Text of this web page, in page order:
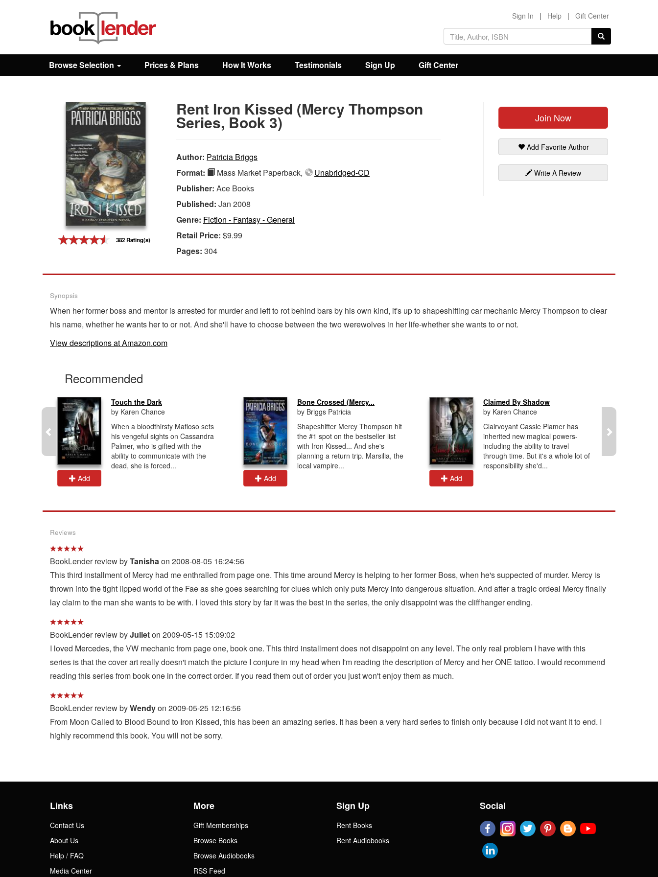
Browse
Sign In | Help | Gift Center
Browse Selection Prices & Plans How It Works Testimonials Sign Up Gift Center
382 Rating(s)
Join Now
Add Favorite Author
Write A Review
Rent Iron Kissed (Mercy Thompson
Series, Book 3)
Author: Patricia Briggs
Format:
Mass Market Paperback,
Unabridged-CD
Publisher: Ace Books
Published: Jan 2008
Genre: Fiction - Fantasy - General
Retail Price: $9.99
Pages: 304
Synopsis
When her former boss and mentor is arrested for murder and left to rot behind bars by his own kind, it's up to shapeshifting car mechanic Mercy Thompson to clear
his name, whether he wants her to or not. And she'll have to choose between the two werewolves in her life-whether she wants to or not.
View descriptions at Amazon.com
Recommended
Add
Touch the Dark
by Karen Chance
When a bloodthirsty Mafioso sets
his vengeful sights on Cassandra
Palmer, who is gifted with the
ability to communicate with the
dead, she is forced...
Add
Bone Crossed (Mercy...
by Briggs Patricia
Shapeshifter Mercy Thompson hit
the #1 spot on the bestseller list
with Iron Kissed... And she's
planning a return trip. Marsilia, the
local vampire...
Add
Claimed By Shadow
by Karen Chance
Clairvoyant Cassie Plamer has
inherited new magical powers-
including the ability to travel
through time. But it's a whole lot of
responsibility she'd...
Reviews
BookLender review byTanishaon 2008-08-05 16:24:56
This third installment of Mercy had me enthralled from page one. This time around Mercy is helping to her former Boss, when he's suppected of murder. Mercy is
thrown into the tight lipped world of the Fae as she goes searching for clues which only puts Mercy into dangerous situation. And after a tragic ordeal Mercy finally
lay claim to the man she wants to be with. I loved this story by far it was the best in the series, the only disappoint was the cliffhanger ending.
BookLender review byJulieton 2009-05-15 15:09:02
I loved Mercedes, the VW mechanic from page one, book one. This third installment does not disappoint on any level. The only real problem I have with this
series is that the cover art really doesn't match the picture I conjure in my head when I'm reading the description of Mercy and her ONE tattoo. I would recommend
reading this series from book one in the correct order. If you read them out of order you just won't enjoy them as much.
BookLender review byWendyon 2009-05-25 12:16:56
From Moon Called to Blood Bound to Iron Kissed, this has been an amazing series. It has been a very hard series to finish only because I did not want it to end. I
highly recommend this book. You will not be sorry.
Links
Contact Us
About Us
Help / FAQ
Media Center
More
Gift Memberships
Browse Books
Browse Audiobooks
RSS Feed
Sign Up
Rent Books
Rent Audiobooks
Social